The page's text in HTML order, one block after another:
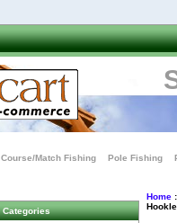
Course/Match Fishing Pole Fishing
Categories
Home